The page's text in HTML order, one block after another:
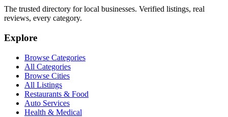
The trusted directory for local businesses. Verified listings, real
reviews, every category.
Explore
Browse Categories
All Categories
Browse Cities
All Listings
Restaurants & Food
Auto Services
Health & Medical